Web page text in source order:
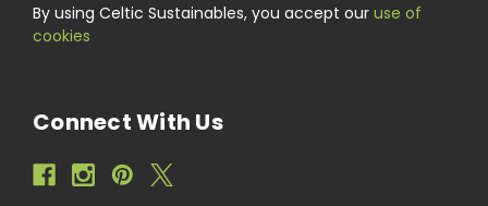
By using Celtic Sustainables, you accept our use of
cookies
Connect With Us